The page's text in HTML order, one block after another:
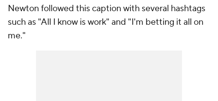
Newton followed this caption with several hashtags
such as "All I know is work" and "I'm betting it all on
me."